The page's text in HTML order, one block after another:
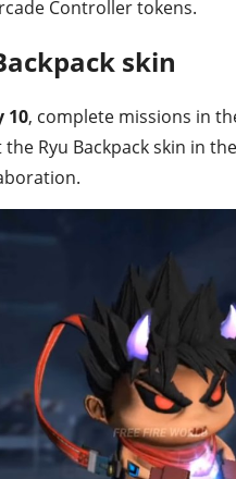
Controller tokens.
skin
10, complete missions in
Ryu Backpack skin in